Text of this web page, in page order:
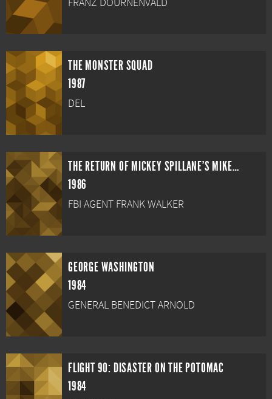
FRANZ DOURNENVALD
THE MONSTER SQUAD
1987
DEL
THE RETURN OF MICKEY SPILLANE'S MIKE HAMMER
1986
FBI AGENT FRANK WALKER
GEORGE WASHINGTON
1984
GENERAL BENEDICT ARNOLD
FLIGHT 90: DISASTER ON THE POTOMAC
1984